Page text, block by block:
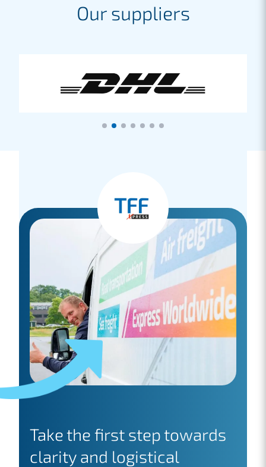
Our suppliers
Take the first step towards
clarity and logistical